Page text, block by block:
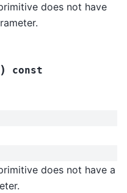
does not have
) const
does not have a